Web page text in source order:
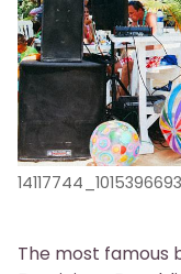
The most famous